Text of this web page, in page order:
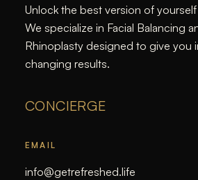
Unlock the best version of
We specialize in Facial Balancing
Rhinoplasty designed to give you
changing results.
CONCIERGE
EMAIL
info@getrefreshed.life